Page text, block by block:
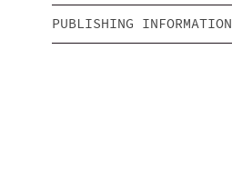
PUBLISHING INFORMATION